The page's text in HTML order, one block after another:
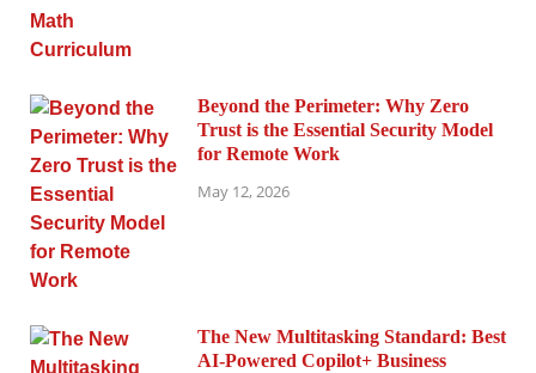
Beyond the Perimeter: Why Zero
Trust is the Essential Security Model
for Remote Work
May 12, 2026
The New Multitasking Standard: Best
AI-Powered Copilot+ Business